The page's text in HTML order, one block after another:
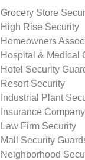
Grocery Store
High Rise Security
Homeowners
Hospital & Medical
Hotel Security
Resort Security
Industrial Plant
Insurance
Law Firm Security
Mall Security
Neighborhood